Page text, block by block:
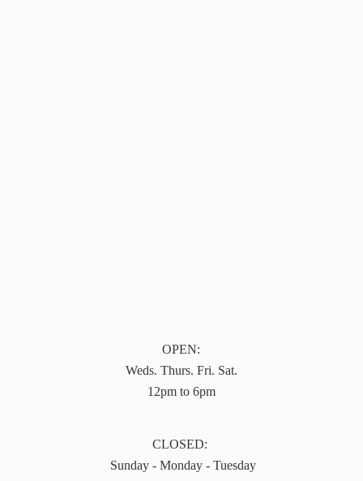
OPEN:
Weds. Thurs. Fri. Sat.
12pm to 6pm
CLOSED:
Sunday - Monday - Tuesday